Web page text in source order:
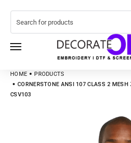
HOME
PRODUCTS
CORNERSTONE ANSI 107 CLASS 2
CSV103